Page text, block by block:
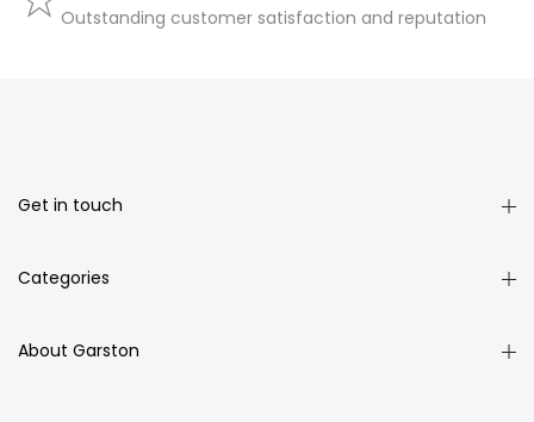
Outstanding customer satisfaction and reputation
Get in touch
Categories
About Garston